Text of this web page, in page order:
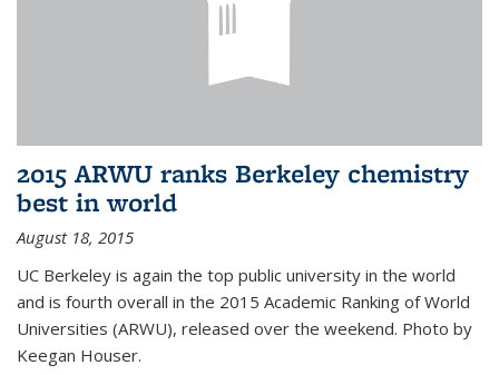
2015 ARWU ranks Berkeley chemistry
best in world
August 18, 2015
UC Berkeley is again the top public university in the world
and is fourth overall in the 2015 Academic Ranking of World
Universities (ARWU), released over the weekend. Photo by
Keegan Houser.